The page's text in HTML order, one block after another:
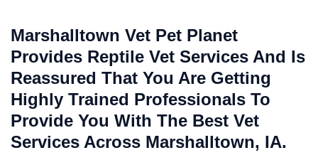
Marshalltown Vet Pet Planet
Provides Reptile Vet Services And Is
Reassured That You Are Getting
Highly Trained Professionals To
Provide You With The Best Vet
Services Across Marshalltown, IA.